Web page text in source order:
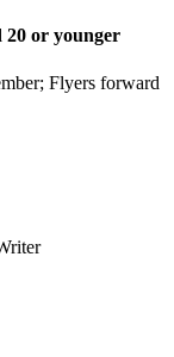
20 or younger
Flyers forward